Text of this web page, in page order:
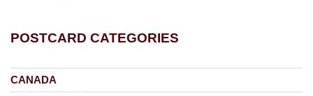
POSTCARD CATEGORIES
CANADA